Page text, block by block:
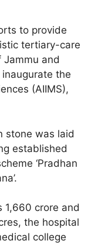
to provide
tertiary-care
Jammu and
the
(AIIMS),
stone was laid
established
‘Pradhan
1,660 crore and
the hospital
college